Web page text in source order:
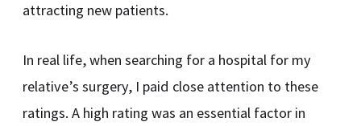
attracting new patients.
In real life, when searching for a hospital for my
relative’s surgery, I paid close attention to these
ratings. A high rating was an essential factor in